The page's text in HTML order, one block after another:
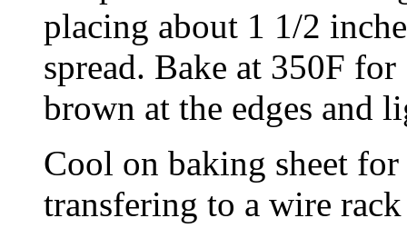
placing about 1 1/2
spread. Bake at 350F
brown at the edges and
Cool on baking sheet
transfering to a wire